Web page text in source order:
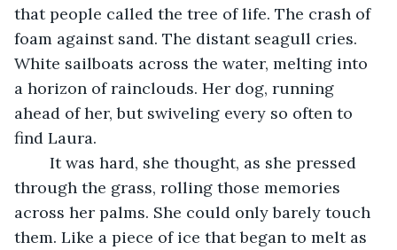
that people called the tree of life. The crash of
foam against sand. The distant seagull cries.
White sailboats across the water, melting into
a horizon of rainclouds. Her dog, running
ahead of her, but swiveling every so often to
find Laura.
through the grass, rolling those memories
across her palms. She could only barely touch
them. Like a piece of ice that began to melt as